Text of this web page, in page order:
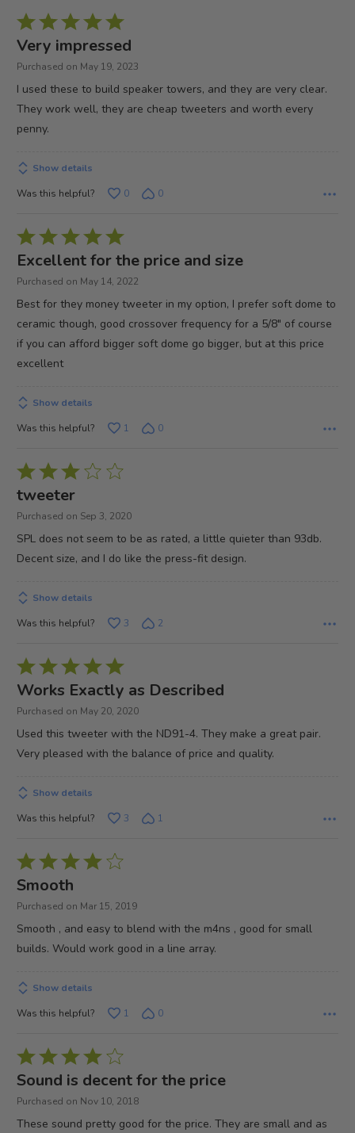
Rated
5
out
Very impressed
Purchased on May 19, 2023
I used these to build speaker towers, and they are very clear.
They work well, they are cheap tweeters and worth every
penny.
Show details
Was this helpful?
0 0
Rated
5
out
Excellent for the price and size
Purchased on May 14, 2022
Best for they money tweeter in my option, I prefer soft dome to
ceramic though, good crossover frequency for a 5/8" of course
if you can afford bigger soft dome go bigger, but at this price
excellent
Show details
Was this helpful?
1 0
Rated
3
out
tweeter
Purchased on Sep 3, 2020
SPL does not seem to be as rated, a little quieter than 93db.
Decent size, and I do like the press-fit design.
Show details
Was this helpful?
3 2
Rated
5
out
Works Exactly as Described
Purchased on May 20, 2020
Used this tweeter with the ND91-4. They make a great pair.
Very pleased with the balance of price and quality.
Show details
Was this helpful?
3 1
Rated
4
out
Smooth
Purchased on Mar 15, 2019
Smooth , and easy to blend with the m4ns , good for small
builds. Would work good in a line array.
Show details
Was this helpful?
1 0
Rated
4
out
Sound is decent for the price
Purchased on Nov 10, 2018
These sound pretty good for the price. They are small and as